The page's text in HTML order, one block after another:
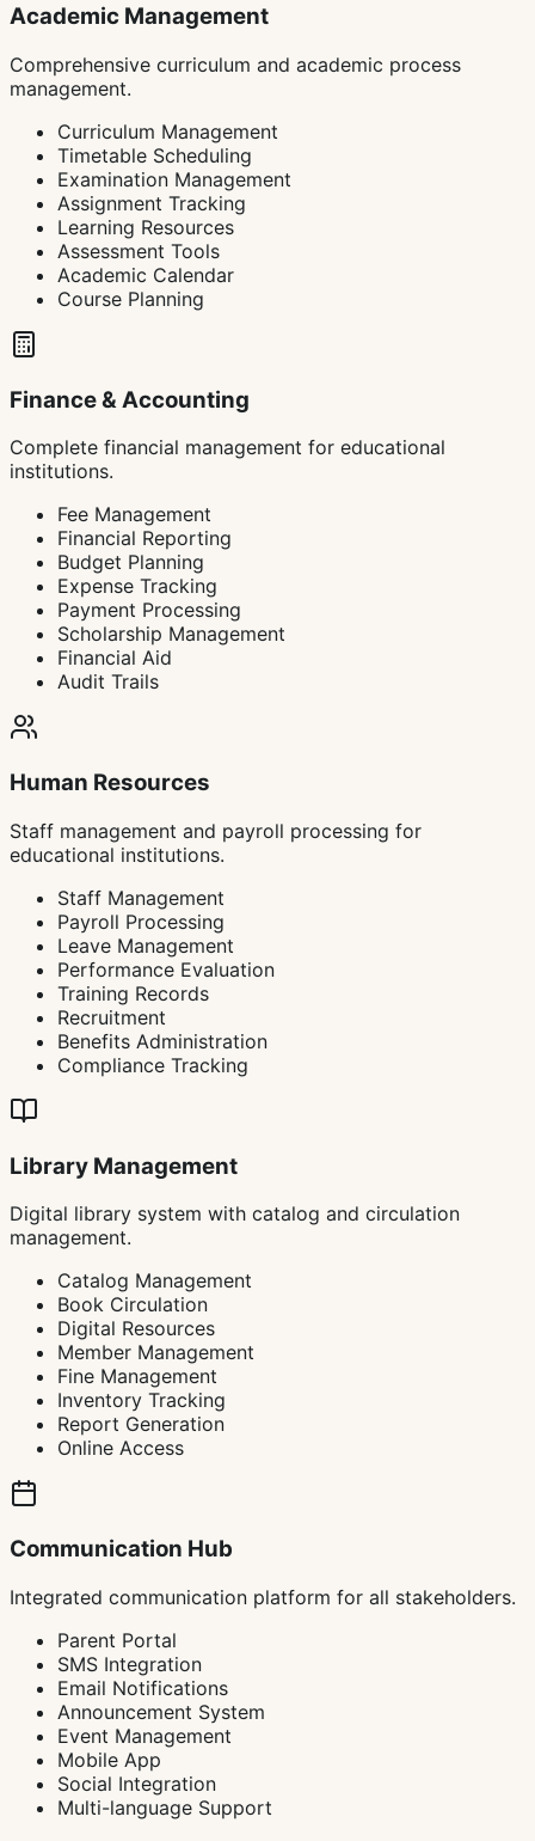
Academic Management
Comprehensive curriculum and academic process
management.
Curriculum Management
Timetable Scheduling
Examination Management
Assignment Tracking
Learning Resources
Assessment Tools
Academic Calendar
Course Planning
Finance & Accounting
Complete financial management for educational
institutions.
Fee Management
Financial Reporting
Budget Planning
Expense Tracking
Payment Processing
Scholarship Management
Financial Aid
Audit Trails
Human Resources
Staff management and payroll processing for
educational institutions.
Staff Management
Payroll Processing
Leave Management
Performance Evaluation
Training Records
Recruitment
Benefits Administration
Compliance Tracking
Library Management
Digital library system with catalog and circulation
management.
Catalog Management
Book Circulation
Digital Resources
Member Management
Fine Management
Inventory Tracking
Report Generation
Online Access
Communication Hub
Integrated communication platform for all stakeholders.
Parent Portal
SMS Integration
Email Notifications
Announcement System
Event Management
Mobile App
Social Integration
Multi-language Support